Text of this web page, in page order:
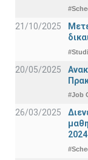
21/10/2025
20/05/2025
#Job
26/03/2025